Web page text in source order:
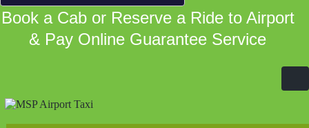
Book a Cab or Reserve a Ride to Airport
& Pay Online Guarantee Service